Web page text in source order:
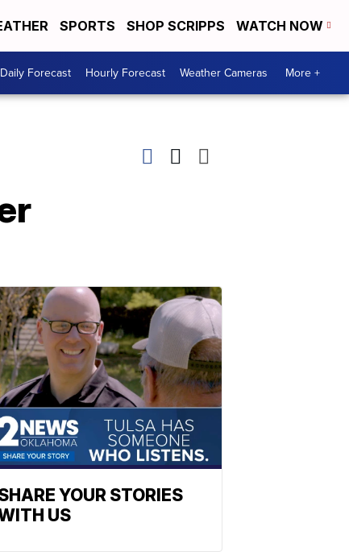
SPORTS SHOP SCRIPPS WATCH NOW
Daily Forecast Hourly Forecast Weather Cameras More +
YOUR STORIES
US